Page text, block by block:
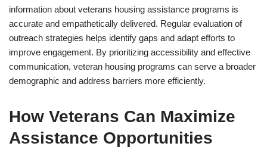
information about veterans housing assistance programs is
accurate and empathetically delivered. Regular evaluation of
outreach strategies helps identify gaps and adapt efforts to
improve engagement. By prioritizing accessibility and effective
communication, veteran housing programs can serve a broader
demographic and address barriers more efficiently.
How Veterans Can Maximize
Assistance Opportunities